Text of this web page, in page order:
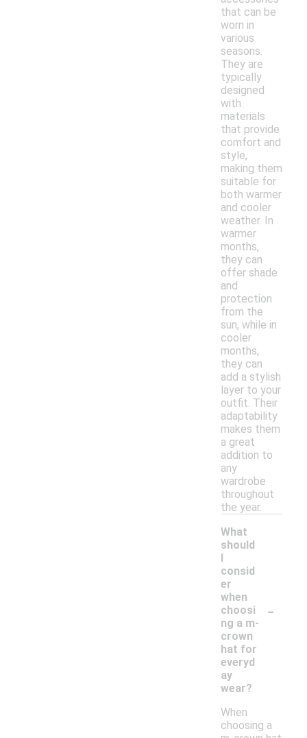
that can be
worn in
various
seasons.
They are
typically
designed
with
materials
that provide
comfort and
style,
making them
suitable for
both warmer
and cooler
weather. In
warmer
months,
they can
offer shade
and
protection
from the
sun, while in
cooler
months,
they can
add a stylish
layer to your
outfit. Their
adaptability
makes them
a great
addition to
any
wardrobe
throughout
the year.
What
should
I
consid
er
when
choosi
ng a m-
crown
hat for
everyd
ay
wear?
-
When
choosing a